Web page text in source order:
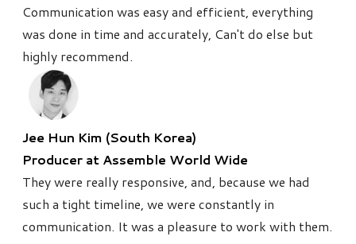
Communication was easy and efficient, everything
was done in time and accurately, Can't do else but
highly recommend.
Jee Hun Kim (South Korea)
Producer at Assemble World Wide
They were really responsive, and, because we had
such a tight timeline, we were constantly in
communication. It was a pleasure to work with them.